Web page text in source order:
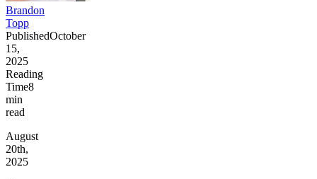
Brandon
Topp
PublishedOctober
15,
2025
Reading
Time8
min
read
August
20th,
2025